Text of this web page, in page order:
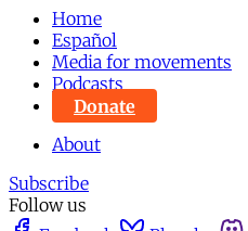
Home
Español
Media for movements
Podcasts
Donate
About
Subscribe
Follow us